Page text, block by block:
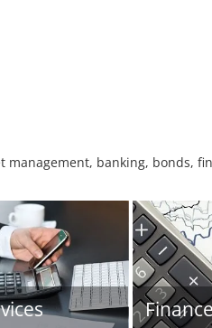
management, banking, bonds,
Finance